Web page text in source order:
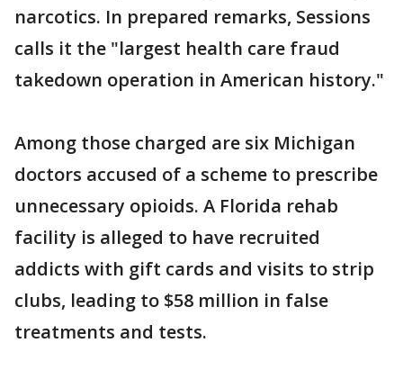
narcotics. In prepared remarks, Sessions
calls it the "largest health care fraud
takedown operation in American history."
Among those charged are six Michigan
doctors accused of a scheme to prescribe
unnecessary opioids. A Florida rehab
facility is alleged to have recruited
addicts with gift cards and visits to strip
clubs, leading to $58 million in false
treatments and tests.